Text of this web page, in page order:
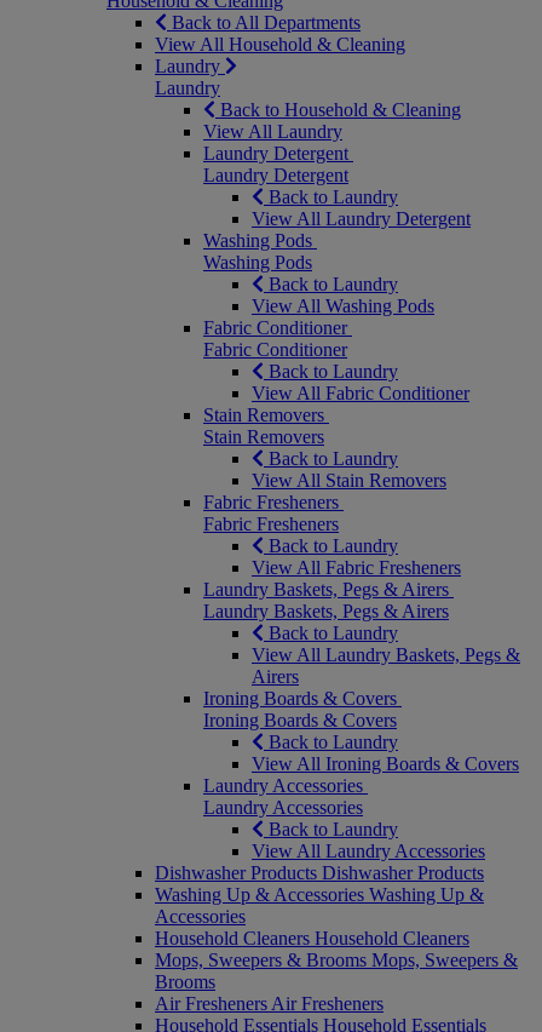
Back to All Departments
View All Household & Cleaning
Laundry
Laundry
Back to Household & Cleaning
View All Laundry
Laundry Detergent
Laundry Detergent
Back to Laundry
View All Laundry Detergent
Washing Pods
Washing Pods
Back to Laundry
View All Washing Pods
Fabric Conditioner
Fabric Conditioner
Back to Laundry
View All Fabric Conditioner
Stain Removers
Stain Removers
Back to Laundry
View All Stain Removers
Fabric Fresheners
Fabric Fresheners
Back to Laundry
View All Fabric Fresheners
Laundry Baskets, Pegs & Airers
Laundry Baskets, Pegs & Airers
Back to Laundry
View All Laundry Baskets, Pegs &
Airers
Ironing Boards & Covers
Ironing Boards & Covers
Back to Laundry
View All Ironing Boards & Covers
Laundry Accessories
Laundry Accessories
Back to Laundry
View All Laundry Accessories
Dishwasher Products Dishwasher Products
Washing Up & Accessories Washing Up &
Accessories
Household Cleaners Household Cleaners
Mops, Sweepers & Brooms Mops, Sweepers &
Brooms
Air Fresheners Air Fresheners
Household Essentials Household Essentials